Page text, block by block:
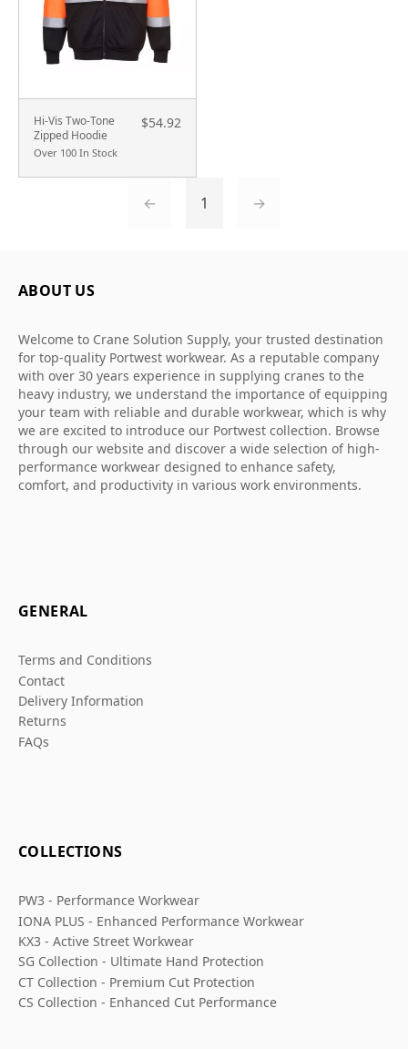
Hi-Vis Two-Tone
Zipped Hoodie
Over 100 In Stock
$54.92
← 1 →
ABOUT US
Welcome to Crane Solution Supply, your trusted destination
for top-quality Portwest workwear. As a reputable company
with over 30 years experience in supplying cranes to the
heavy industry, we understand the importance of equipping
your team with reliable and durable workwear, which is why
we are excited to introduce our Portwest collection. Browse
through our website and discover a wide selection of high-
performance workwear designed to enhance safety,
comfort, and productivity in various work environments.
GENERAL
Terms and Conditions
Contact
Delivery Information
Returns
FAQs
COLLECTIONS
PW3 - Performance Workwear
IONA PLUS - Enhanced Performance Workwear
KX3 - Active Street Workwear
SG Collection - Ultimate Hand Protection
CT Collection - Premium Cut Protection
CS Collection - Enhanced Cut Performance